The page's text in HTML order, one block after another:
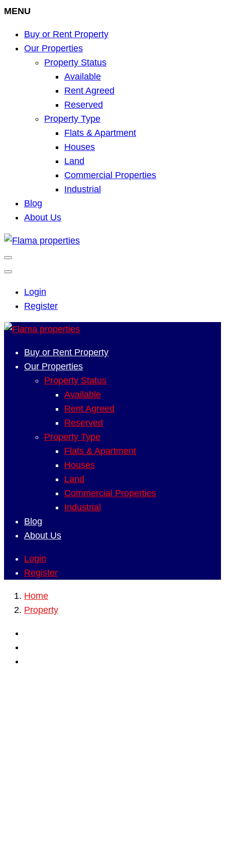
MENU
Buy or Rent Property
Our Properties
Property Status
Available
Rent Agreed
Reserved
Property Type
Flats & Apartment
Houses
Land
Commercial Properties
Industrial
Blog
About Us
Login
Register
Buy or Rent Property
Our Properties
Property Status
Available
Rent Agreed
Reserved
Property Type
Flats & Apartment
Houses
Land
Commercial Properties
Industrial
Blog
About Us
Login
Register
Home
Property